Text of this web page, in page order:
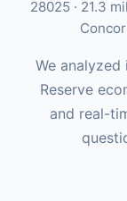
28025 · 21.3
We
Reserve
and real-